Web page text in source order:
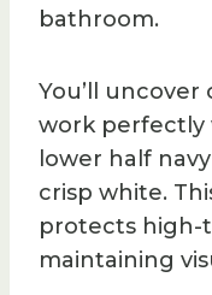
bathroom.
You’ll
work perfectly
lower half
crisp white.
protects high-
maintaining